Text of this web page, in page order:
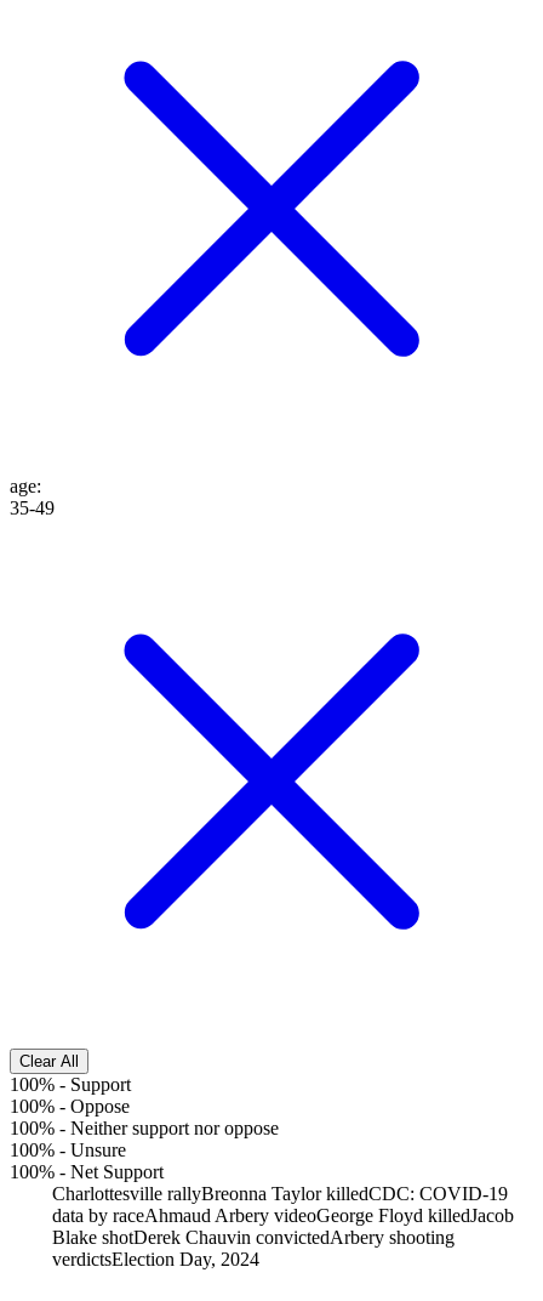
age:
35-49
Clear All
100% - Support
100% - Oppose
100% - Neither support nor oppose
100% - Unsure
100% - Net Support
Charlottesville rallyBreonna Taylor killedCDC: COVID-19
data by raceAhmaud Arbery videoGeorge Floyd killedJacob
Blake shotDerek Chauvin convictedArbery shooting
verdictsElection Day, 2024